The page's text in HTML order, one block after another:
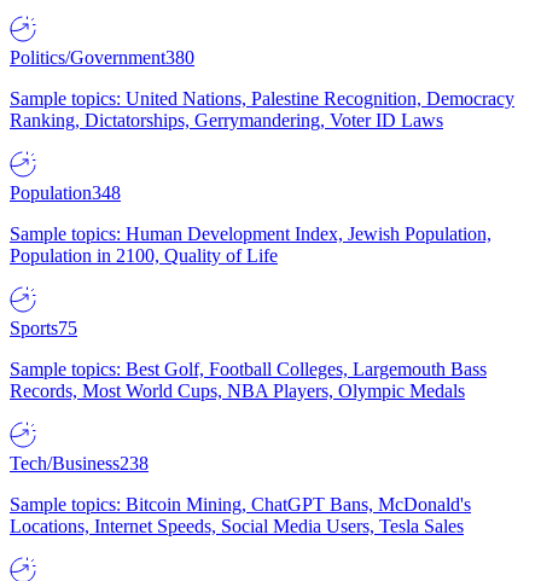
Politics/Government380
Sample topics: United Nations, Palestine Recognition, Democracy
Ranking, Dictatorships, Gerrymandering, Voter ID Laws
Population348
Sample topics: Human Development Index, Jewish Population,
Population in 2100, Quality of Life
Sports75
Sample topics: Best Golf, Football Colleges, Largemouth Bass
Records, Most World Cups, NBA Players, Olympic Medals
Tech/Business238
Sample topics: Bitcoin Mining, ChatGPT Bans, McDonald's
Locations, Internet Speeds, Social Media Users, Tesla Sales